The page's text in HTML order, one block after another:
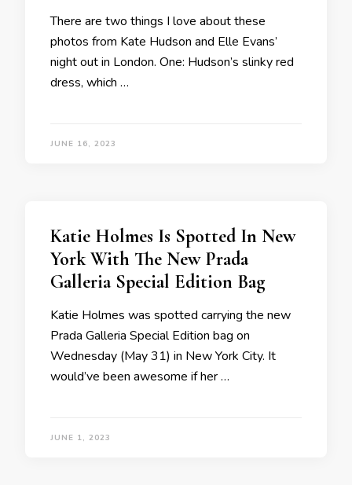
There are two things I love about these
photos from Kate Hudson and Elle Evans’
night out in London. One: Hudson’s slinky red
dress, which …
JUNE 16, 2023
Katie Holmes Is Spotted In New
York With The New Prada
Galleria Special Edition Bag
Katie Holmes was spotted carrying the new
Prada Galleria Special Edition bag on
Wednesday (May 31) in New York City. It
would’ve been awesome if her …
JUNE 1, 2023